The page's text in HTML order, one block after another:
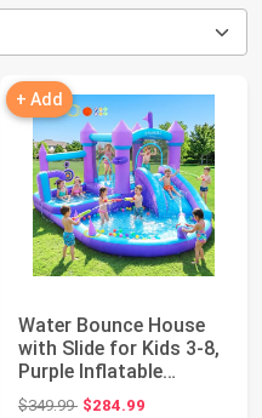
+ Add
Water Bounce House
with Slide for Kids 3-8,
Purple Inflatable
Bouncy Cas...
$349.99Original price: $349.99
$284.99